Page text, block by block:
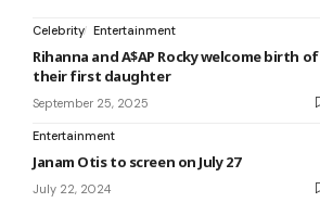
Celebrity Entertainment
Rihanna and A$AP Rocky welcome birth of
their first daughter
September 25, 2025
Entertainment
Janam Otis to screen on July 27
July 22, 2024